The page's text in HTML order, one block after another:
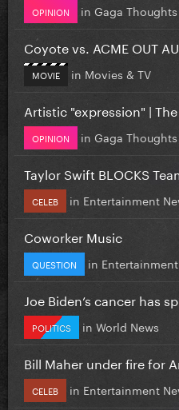
OPINION in Gaga Thoughts
Coyote vs. ACME OUT
MOVIE in Movies & TV
Artistic "expression" |
OPINION in Gaga Thoughts
Taylor Swift BLOCKS
CELEB in Entertainment
Coworker Music
QUESTION in
Joe Biden’s cancer has
POLITICS in World News
Bill Maher under fire for
CELEB in Entertainment